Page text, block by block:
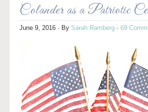
Colander as a Patriotic
June 9, 2016 · By Sarah Ramberg · 69